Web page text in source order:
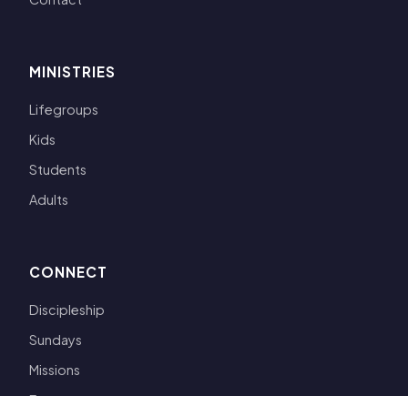
MINISTRIES
Lifegroups
Kids
Students
Adults
CONNECT
Discipleship
Sundays
Missions